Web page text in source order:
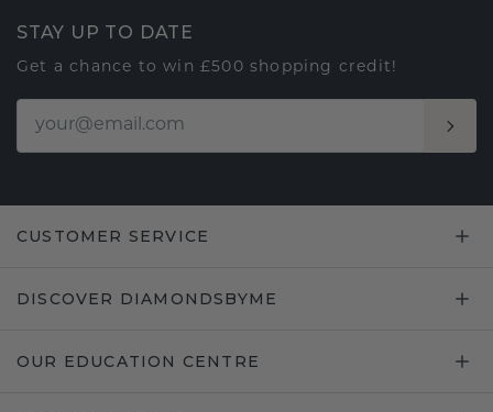
STAY UP TO DATE
Get a chance to win £500 shopping credit!
CUSTOMER SERVICE
DISCOVER DIAMONDSBYME
OUR EDUCATION CENTRE